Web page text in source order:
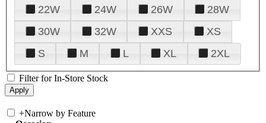
22W
24W 26W
28W
30W
32W XXS
XS
S
M L XL 2XL
Filter for In-Store Stock
+Narrow by Feature